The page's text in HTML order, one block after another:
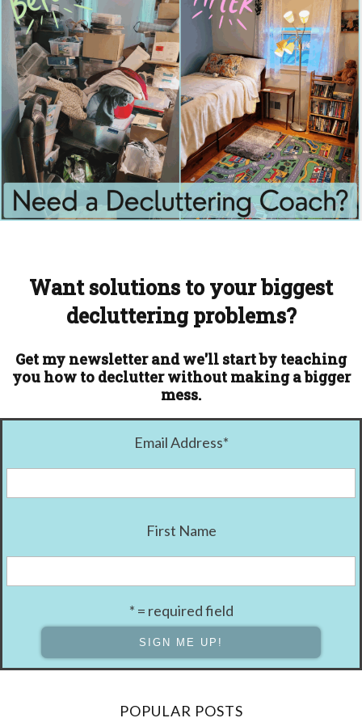
Want solutions to your biggest
decluttering problems?
Get my newsletter and we'll start by teaching
you how to declutter without making a bigger
mess.
Email Address*
First Name
* = required field
POPULAR POSTS